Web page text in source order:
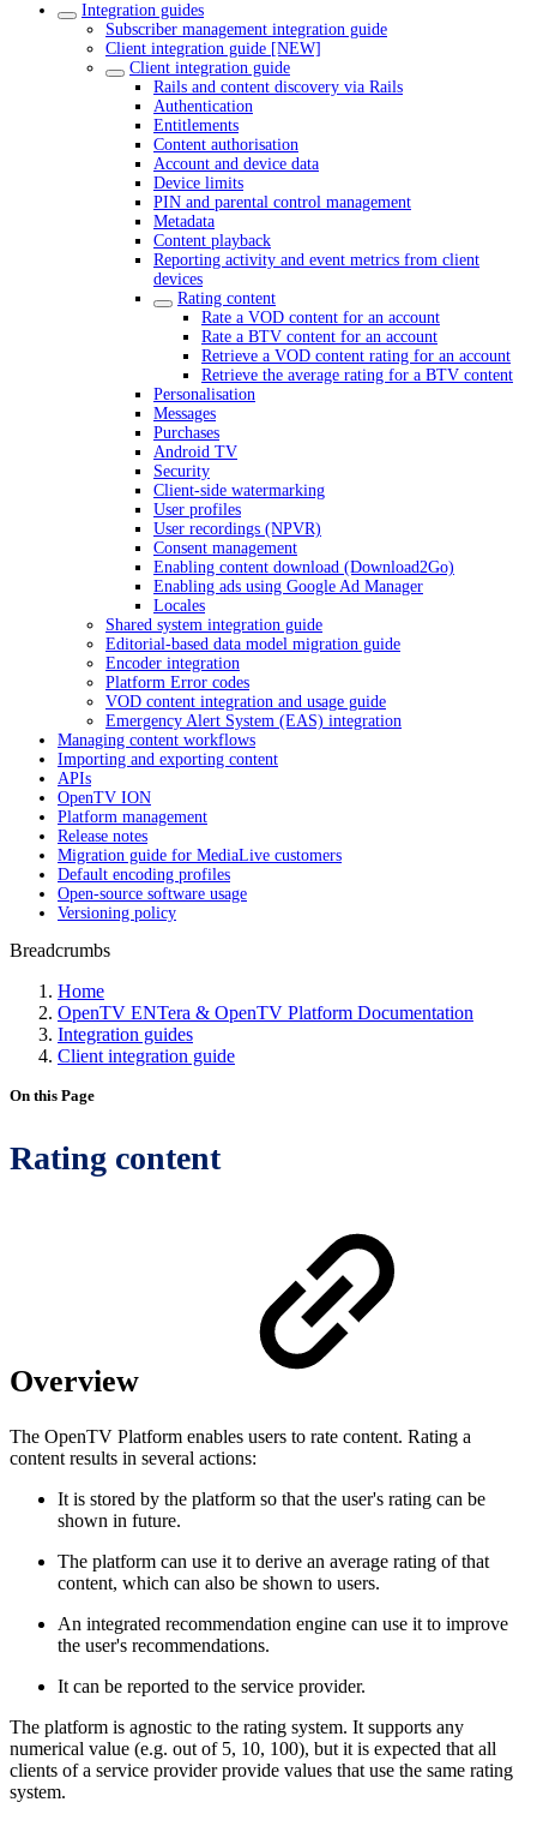
Integration guides
Subscriber management integration guide
Client integration guide [NEW]
Client integration guide
Rails and content discovery via Rails
Authentication
Entitlements
Content authorisation
Account and device data
Device limits
PIN and parental control management
Metadata
Content playback
Reporting activity and event metrics from client
devices
Rating content
Rate a VOD content for an account
Rate a BTV content for an account
Retrieve a VOD content rating for an account
Retrieve the average rating for a BTV content
Personalisation
Messages
Purchases
Android TV
Security
Client-side watermarking
User profiles
User recordings (NPVR)
Consent management
Enabling content download (Download2Go)
Enabling ads using Google Ad Manager
Locales
Shared system integration guide
Editorial-based data model migration guide
Encoder integration
Platform Error codes
VOD content integration and usage guide
Emergency Alert System (EAS) integration
Managing content workflows
Importing and exporting content
APIs
OpenTV ION
Platform management
Release notes
Migration guide for MediaLive customers
Default encoding profiles
Open-source software usage
Versioning policy
Breadcrumbs
Home
OpenTV ENTera & OpenTV Platform Documentation
Integration guides
Client integration guide
On this Page
Rating content
Overview
The OpenTV Platform enables users to rate content. Rating a
content results in several actions:
It is stored by the platform so that the user's rating can be
shown in future.
The platform can use it to derive an average rating of that
content, which can also be shown to users.
An integrated recommendation engine can use it to improve
the user's recommendations.
It can be reported to the service provider.
The platform is agnostic to the rating system. It supports any
numerical value (e.g. out of 5, 10, 100), but it is expected that all
clients of a service provider provide values that use the same rating
system.